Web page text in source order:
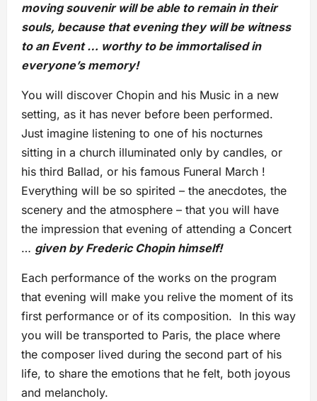
moving souvenir will be able to remain in their
souls, because that evening they will be witness
to an Event … worthy to be immortalised in
everyone’s memory!
You will discover Chopin and his Music in a new
setting, as it has never before been performed.
Just imagine listening to one of his nocturnes
sitting in a church illuminated only by candles, or
his third Ballad, or his famous Funeral March !
Everything will be so spirited – the anecdotes, the
scenery and the atmosphere – that you will have
the impression that evening of attending a Concert
… given by Frederic Chopin himself!
Each performance of the works on the program
that evening will make you relive the moment of its
first performance or of its composition. In this way
you will be transported to Paris, the place where
the composer lived during the second part of his
life, to share the emotions that he felt, both joyous
and melancholy.